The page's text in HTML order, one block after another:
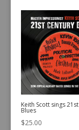
Keith Scott sings
Blues
$25.00